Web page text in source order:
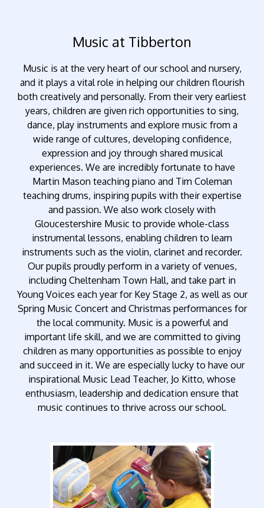
Music at Tibberton
Music is at the very heart of our school and nursery,
and it plays a vital role in helping our children flourish
both creatively and personally. From their very earliest
years, children are given rich opportunities to sing,
dance, play instruments and explore music from a
wide range of cultures, developing confidence,
expression and joy through shared musical
experiences. We are incredibly fortunate to have
Martin Mason teaching piano and Tim Coleman
teaching drums, inspiring pupils with their expertise
and passion. We also work closely with
Gloucestershire Music to provide whole-class
instrumental lessons, enabling children to learn
instruments such as the violin, clarinet and recorder.
Our pupils proudly perform in a variety of venues,
including Cheltenham Town Hall, and take part in
Young Voices each year for Key Stage 2, as well as our
Spring Music Concert and Christmas performances for
the local community. Music is a powerful and
important life skill, and we are committed to giving
children as many opportunities as possible to enjoy
and succeed in it. We are especially lucky to have our
inspirational Music Lead Teacher, Jo Kitto, whose
enthusiasm, leadership and dedication ensure that
music continues to thrive across our school.